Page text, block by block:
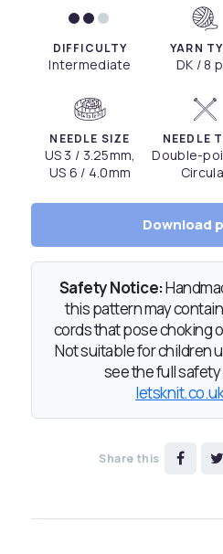
DIFFICULTY
Intermediate
YARN
DK / 8
NEEDLE SIZE
US 3 / 3.25mm,
US 6 / 4.0mm
NEEDLE
Double-
Download
Safety Notice:
this pattern may
cords that pose choking
Not suitable for children
see the full
Share this